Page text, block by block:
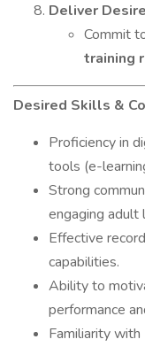
Deliver
Commit
training
Desired Skills &
Proficiency in
tools (e-
Strong
engaging adult
Effective
capabilities.
Ability to
performance
Familiarity